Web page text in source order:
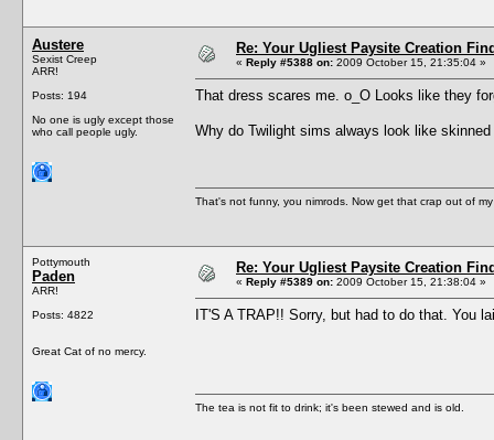
Austere
Sexist Creep
ARR!
Posts: 194
No one is ugly except those
who call people ugly.
Re: Your Ugliest Paysite Creation
« Reply #5388 on: 2009 October 15, 21:35:04 »
That dress scares me. o_O Looks like they
Why do Twilight sims always look like skinned
That's not funny, you nimrods. Now get that crap out of
Pottymouth
Paden
ARR!
Posts: 4822
Great Cat of no mercy.
Re: Your Ugliest Paysite Creation
« Reply #5389 on: 2009 October 15, 21:38:04 »
IT'S A TRAP!! Sorry, but had to do that. You
The tea is not fit to drink; it's been stewed and is old.